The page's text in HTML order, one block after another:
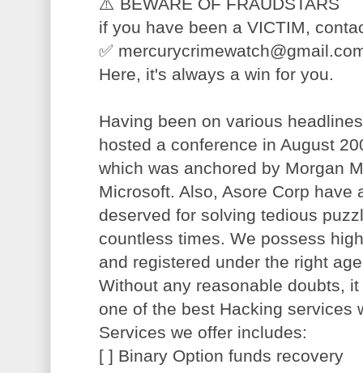
⚠️ BEWARE OF FRAUDSTARS
if you have been a VICTIM,
✅
Here, it's always a win for you.
Having been on various
hosted a conference in August
which was anchored by Morgan
Microsoft. Also, Asore Corp have
deserved for solving tedious
countless times. We possess
and registered under the right
Without any reasonable doubts,
one of the best Hacking services
Services we offer includes:
[ ] Binary Option funds recovery